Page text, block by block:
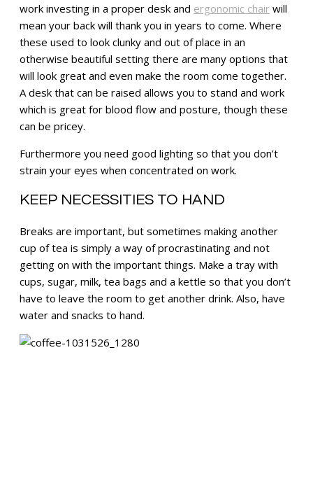
work investing in a proper desk and ergonomic chair will
mean your back will thank you in years to come. Where
these used to look clunky and out of place in an
otherwise beautiful setting there are many options that
will look great and even make the room come together.
A desk that can be raised allows you to stand and work
which is great for blood flow and posture, though these
can be pricey.
Furthermore you need good lighting so that you don’t
strain your eyes when concentrated on work.
KEEP NECESSITIES TO HAND
Breaks are important, but sometimes making another
cup of tea is simply a way of procrastinating and not
getting on with the important things. Make a tray with
cups, sugar, milk, tea bags and a kettle so that you don’t
have to leave the room to get another drink. Also, have
water and snacks to hand.